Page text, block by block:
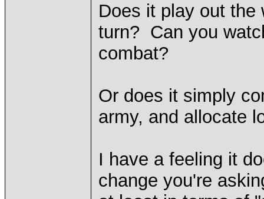
Does it play out the
turn? Can you
combat?
Or does it simply
army, and allocate
I have a feeling it
change you're